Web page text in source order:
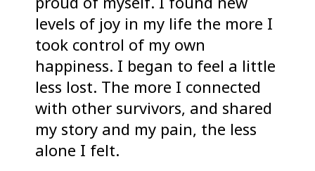
levels of joy in my life the more I
took control of my own
happiness. I began to feel a little
less lost. The more I connected
with other survivors, and shared
my story and my pain, the less
alone I felt.